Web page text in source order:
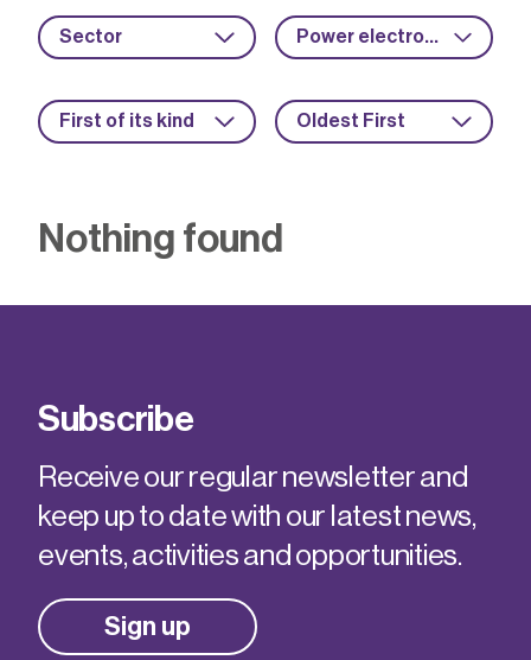
Sector Power electronics
First of its kind Oldest First
Nothing found
Subscribe
Receive our regular newsletter and
keep up to date with our latest news,
events, activities and opportunities.
Sign up